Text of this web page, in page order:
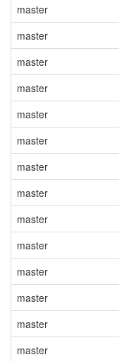
master
master
master
master
master
master
master
master
master
master
master
master
master
master